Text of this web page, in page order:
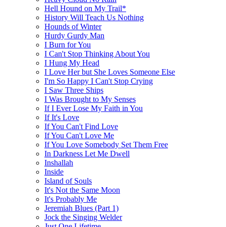
Hell Hound on My Trail*
History Will Teach Us Nothing
Hounds of Winter
Hurdy Gurdy Man
I Burn for You
I Can't Stop Thinking About You
I Hung My Head
I Love Her but She Loves Someone Else
I'm So Happy I Can't Stop Crying
I Saw Three Ships
I Was Brought to My Senses
If I Ever Lose My Faith in You
If It's Love
If You Can't Find Love
If You Can't Love Me
If You Love Somebody Set Them Free
In Darkness Let Me Dwell
Inshallah
Inside
Island of Souls
It's Not the Same Moon
It's Probably Me
Jeremiah Blues (Part 1)
Jock the Singing Welder